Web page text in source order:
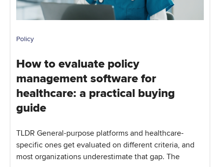
Policy
How to evaluate policy
management software for
healthcare: a practical buying
guide
TLDR General-purpose platforms and healthcare-
specific ones get evaluated on different criteria, and
most organizations underestimate that gap. The